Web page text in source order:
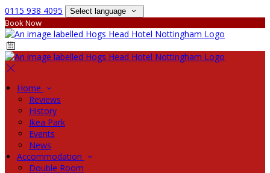
0115 938 4095 Select language
Book Now
Home
Reviews
History
Ikea Park
Events
News
Accommodation
Double Room